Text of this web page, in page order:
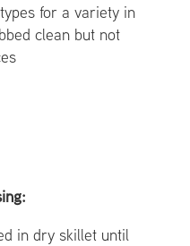
for a variety in
clean but not
in dry skillet until